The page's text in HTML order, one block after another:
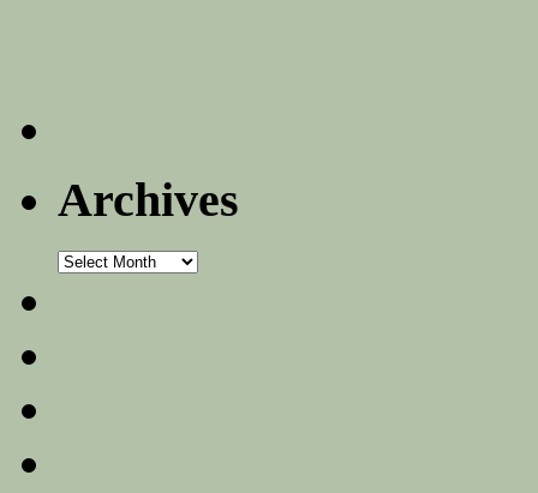
Archives
Archives